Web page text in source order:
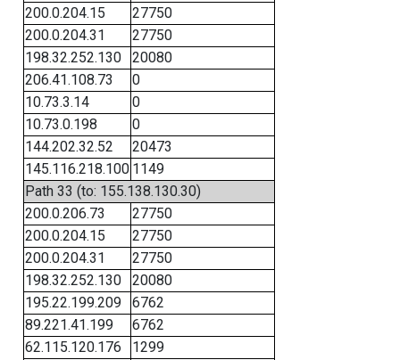
200.0.204.15
27750
200.0.204.31
27750
198.32.252.130
20080
206.41.108.73
0
10.73.3.14
0
10.73.0.198
0
144.202.32.52
20473
145.116.218.100 1149
Path 33 (to: 155.138.130.30)
200.0.206.73
27750
200.0.204.15
27750
200.0.204.31
27750
198.32.252.130
20080
195.22.199.209
6762
89.221.41.199
6762
62.115.120.176
1299